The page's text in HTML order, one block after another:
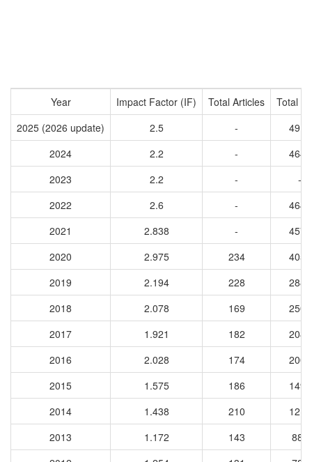
Year Impact Factor (IF) Total Articles
Total
2025 (2026 update)
2.5 -
4911
2024
2.2 -
4645
2023
2.2 -
-
2022
2.6 -
4644
2021
2.838 -
4576
2020
2.975 234
4050
2019
2.194 228
2889
2018
2.078 169
2503
2017
1.921 182
2080
2016
2.028 174
2007
2015
1.575 186
1490
2014
1.438 210
1214
2013
1.172 143
889